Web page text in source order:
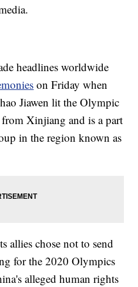
headlines worldwide
on Friday when
Jiawen lit the Olympic
Xinjiang and is a part
in the region known as
allies chose not to send
for the 2020 Olympics
alleged human rights